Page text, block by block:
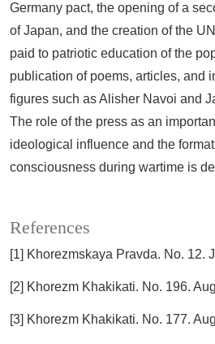
Germany pact, the opening of a
of Japan, and the creation of the
paid to patriotic education of the
publication of poems, articles, and
figures such as Alisher Navoi and
The role of the press as an
ideological influence and the
consciousness during wartime is
References
[1] Khorezmskaya Pravda. No. 12.
[2] Khorezm Khakikati. No. 196.
[3] Khorezm Khakikati. No. 177.